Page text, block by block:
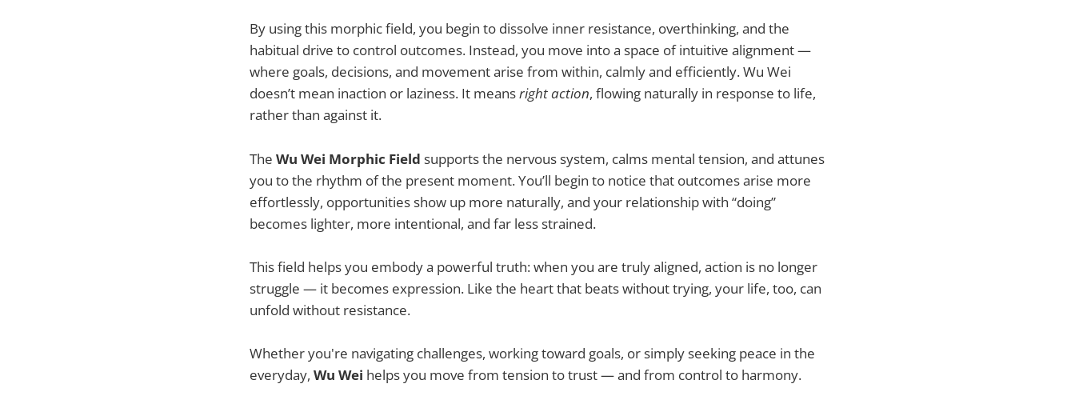
By using this morphic field, you begin to dissolve inner resistance, overthinking, and the
habitual drive to control outcomes. Instead, you move into a space of intuitive alignment —
where goals, decisions, and movement arise from within, calmly and efficiently. Wu Wei
doesn’t mean inaction or laziness. It meansright action, flowing naturally in response to life,
rather than against it.
The Wu Wei Morphic Field supports the nervous system, calms mental tension, and attunes
you to the rhythm of the present moment. You’ll begin to notice that outcomes arise more
effortlessly, opportunities show up more naturally, and your relationship with “doing”
becomes lighter, more intentional, and far less strained.
This field helps you embody a powerful truth: when you are truly aligned, action is no longer
struggle — it becomes expression. Like the heart that beats without trying, your life, too, can
unfold without resistance.
Whether you're navigating challenges, working toward goals, or simply seeking peace in the
everyday, Wu Wei helps you move from tension to trust — and from control to harmony.